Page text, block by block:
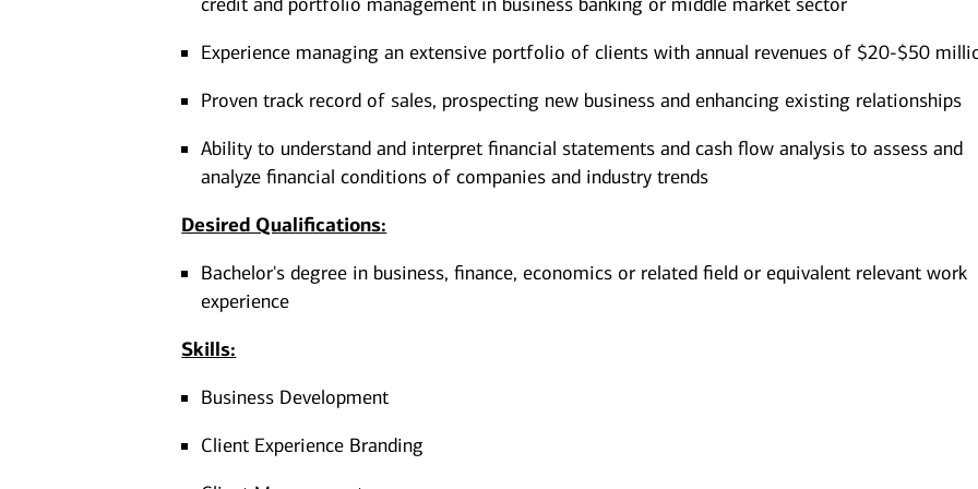
Experience managing an extensive portfolio of clients with annual revenues of $20-$50
Proven track record of sales, prospecting new business and enhancing existing relationships
Ability to understand and interpret financial statements and cash flow analysis to assess and
analyze financial conditions of companies and industry trends
Desired Qualifications:
Bachelor's degree in business, finance, economics or related field or equivalent relevant work
experience​​​
Skills:
Business Development
Client Experience Branding